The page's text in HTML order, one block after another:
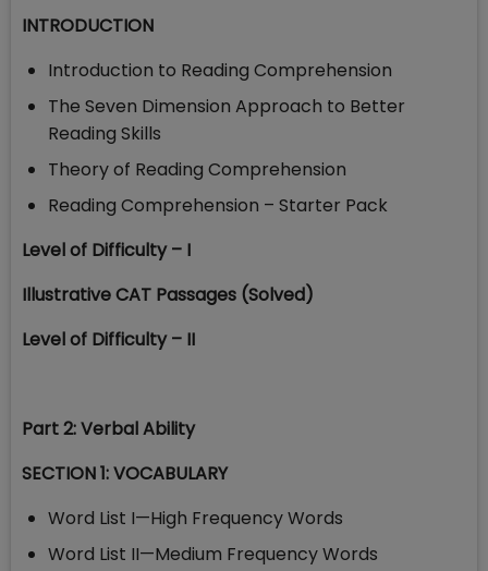
INTRODUCTION
Introduction to Reading Comprehension
The Seven Dimension Approach to Better
Reading Skills
Theory of Reading Comprehension
Reading Comprehension – Starter Pack
Level of Difficulty – I
Illustrative CAT Passages (Solved)
Level of Difficulty – II
Part 2: Verbal Ability
SECTION 1: VOCABULARY
Word List I—High Frequency Words
Word List II—Medium Frequency Words